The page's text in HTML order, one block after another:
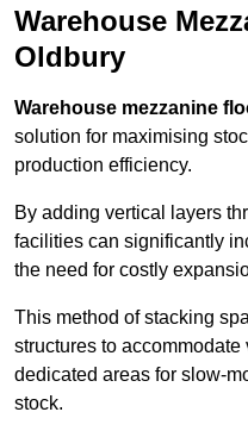
Warehouse
Oldbury
Warehouse mezzanine
solution for maximising
production efficiency.
By adding vertical layers
facilities can significantly
the need for costly
This method of stacking
structures to
dedicated areas for slow-
stock.